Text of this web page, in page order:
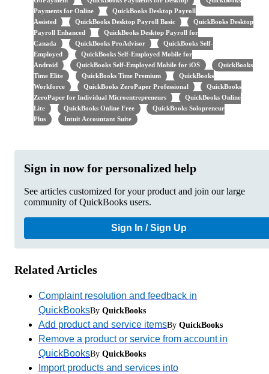
Payments for Online
QuickBooks Desktop Payroll
Assisted
QuickBooks Desktop Payroll Basic
QuickBooks Desktop
Payroll Enhanced
QuickBooks Desktop Payroll for
Canada
QuickBooks ProAdvisor
QuickBooks Self-
Employed
QuickBooks Self-Employed Mobile for
Android
QuickBooks Self-Employed Mobile for iOS
QuickBooks
Time Elite
QuickBooks Time Premium
QuickBooks
Workforce
QuickBooks ZeroPaper Professional
QuickBooks
ZeroPaper for Individual Microentrepreneurs
QuickBooks Online
Lite
QuickBooks Online Free
QuickBooks Solopreneur
Plus
Intuit Accountant Suite
Sign in now for personalized help
See articles customized for your product and join our large
community of QuickBooks users.
Sign In / Sign Up
Related Articles
Complaint resolution and feedback in
QuickBooksBy QuickBooks
Add product and service itemsBy QuickBooks
Remove a product or service from account in
QuickBooksBy QuickBooks
Import products and services into